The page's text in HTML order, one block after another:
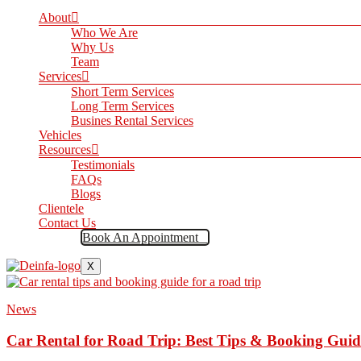
About
Who We Are
Why Us
Team
Services
Short Term Services
Long Term Services
Busines Rental Services
Vehicles
Resources
Testimonials
FAQs
Blogs
Clientele
Contact Us
Book An Appointment
X
News
Car Rental for Road Trip: Best Tips & Booking